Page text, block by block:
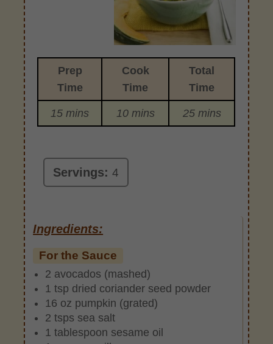
Prep
Time
Cook
Time
Total
Time
15 mins 10 mins 25 mins
Servings:4
Ingredients:
For the Sauce
2 avocados (mashed)
1 tsp dried coriander seed powder
16 oz pumpkin (grated)
2 tsps sea salt
1 tablespoon sesame oil